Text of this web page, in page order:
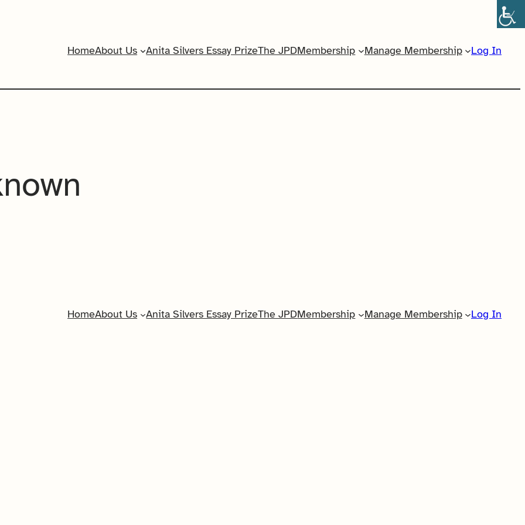
HomeAbout Us Anita Silvers Essay PrizeThe JPDMembership Manage Membership Log In
HomeAbout Us Anita Silvers Essay PrizeThe JPDMembership Manage Membership Log In